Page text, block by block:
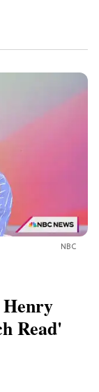
NBC
Read'